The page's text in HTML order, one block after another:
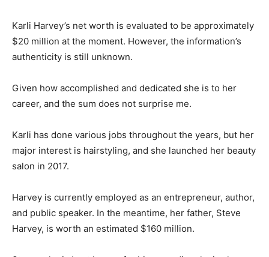
Karli Harvey’s net worth is evaluated to be approximately
$20 million at the moment. However, the information’s
authenticity is still unknown.
Given how accomplished and dedicated she is to her
career, and the sum does not surprise me.
Karli has done various jobs throughout the years, but her
major interest is hairstyling, and she launched her beauty
salon in 2017.
Harvey is currently employed as an entrepreneur, author,
and public speaker. In the meantime, her father, Steve
Harvey, is worth an estimated $160 million.